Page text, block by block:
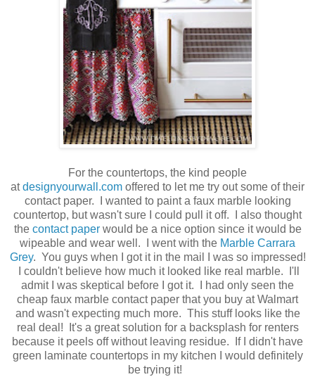
For the countertops, the kind people
atdesignyourwall.com offered to let me try out some of their
contact paper. I wanted to paint a faux marble looking
countertop, but wasn't sure I could pull it off. I also thought
the contact paperwould be a nice option since it would be
wipeable and wear well. I went with the Marble Carrara
Grey. You guys when I got it in the mail I was so impressed!
I couldn't believe how much it looked like real marble. I'll
admit I was skeptical before I got it. I had only seen the
cheap faux marble contact paper that you buy at Walmart
and wasn't expecting much more. This stuff looks like the
real deal! It's a great solution for a backsplash for renters
because it peels off without leaving residue. If I didn't have
green laminate countertops in my kitchen I would definitely
be trying it!